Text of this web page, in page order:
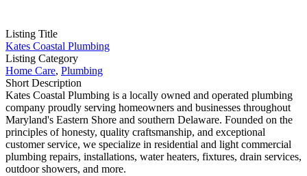
Listing Title
Kates Coastal Plumbing
Listing Category
Home Care, Plumbing
Short Description
Kates Coastal Plumbing is a locally owned and operated plumbing
company proudly serving homeowners and businesses throughout
Maryland's Eastern Shore and southern Delaware. Founded on the
principles of honesty, quality craftsmanship, and exceptional
customer service, we specialize in residential and light commercial
plumbing repairs, installations, water heaters, fixtures, drain services,
outdoor showers, and more.